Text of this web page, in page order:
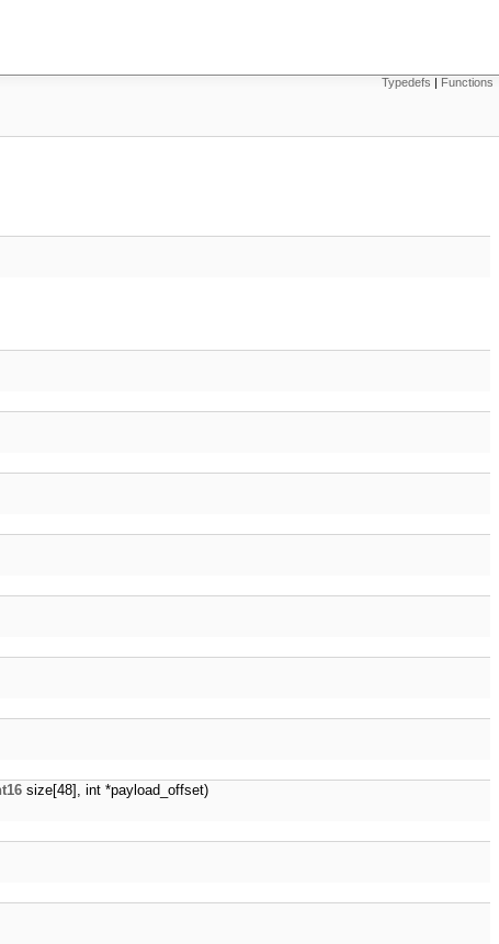
Typedefs | Functions
size[48], int *payload_offset)